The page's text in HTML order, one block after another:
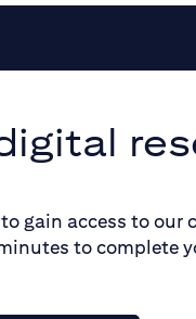
gain access to our
to complete